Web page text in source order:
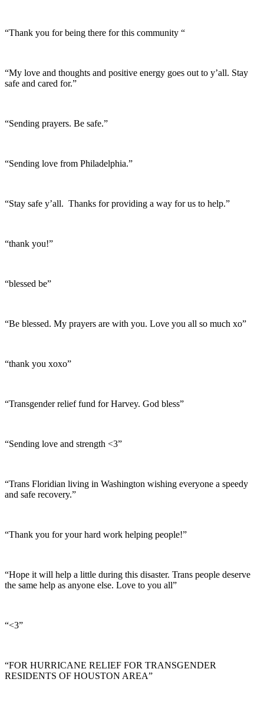
“Thank you for being there for this community “
“My love and thoughts and positive energy goes out to y’all. Stay
safe and cared for.”
“Sending prayers. Be safe.”
“Sending love from Philadelphia.”
“Stay safe y’all. Thanks for providing a way for us to help.”
“thank you!”
“blessed be”
“Be blessed. My prayers are with you. Love you all so much xo”
“thank you xoxo”
“Transgender relief fund for Harvey. God bless”
“Sending love and strength <3”
“Trans Floridian living in Washington wishing everyone a speedy
and safe recovery.”
“Thank you for your hard work helping people!”
“Hope it will help a little during this disaster. Trans people deserve
the same help as anyone else. Love to you all”
“<3”
“FOR HURRICANE RELIEF FOR TRANSGENDER
RESIDENTS OF HOUSTON AREA”